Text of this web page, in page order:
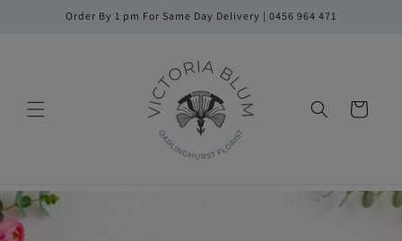
Skip toOrder By 1 pm For Same Day Delivery | 0456 964 471
Cart